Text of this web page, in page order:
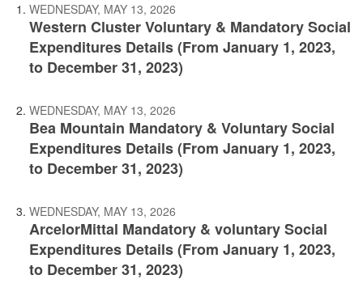
WEDNESDAY, MAY 13, 2026
Western Cluster Voluntary & Mandatory Social
Expenditures Details (From January 1, 2023,
to December 31, 2023)
WEDNESDAY, MAY 13, 2026
Bea Mountain Mandatory & Voluntary Social
Expenditures Details (From January 1, 2023,
to December 31, 2023)
WEDNESDAY, MAY 13, 2026
ArcelorMittal Mandatory & voluntary Social
Expenditures Details (From January 1, 2023,
to December 31, 2023)